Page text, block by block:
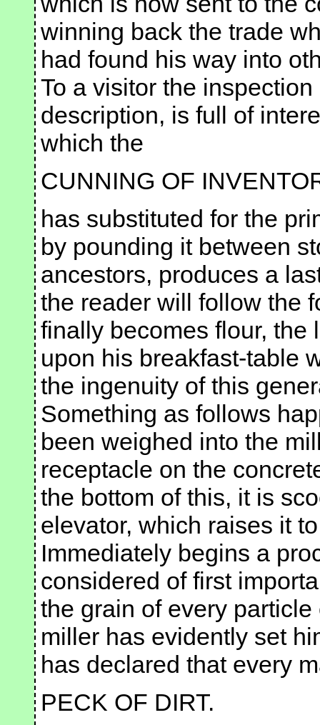
winning back the trade
had found his way into
To a visitor the
description, is full of
which the
CUNNING OF
has substituted for the
by pounding it between
ancestors, produces a
the reader will follow the
finally becomes flour, the
upon his breakfast-table
the ingenuity of this
Something as follows
been weighed into the
receptacle on the
the bottom of this, it is
elevator, which raises it
Immediately begins a
considered of first
the grain of every
miller has evidently set
has declared that every
PECK OF DIRT.